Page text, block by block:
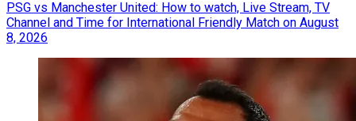
PSG vs Manchester United: How to watch, Live Stream, TV
Channel and Time for International Friendly Match on August
8, 2026